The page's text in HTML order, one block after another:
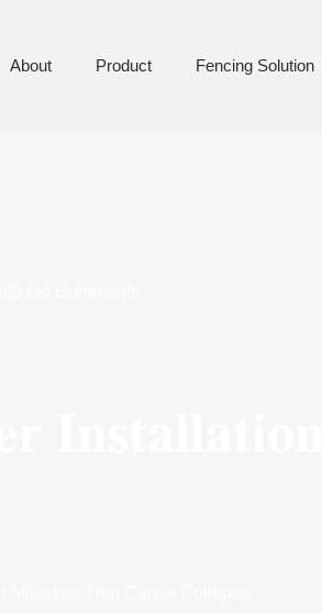
About Product Fencing Solution